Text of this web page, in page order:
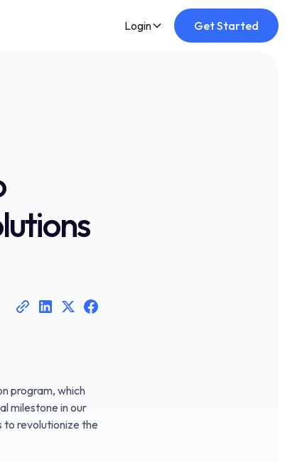
Login Get Started
program, which
milestone in our
revolutionize the